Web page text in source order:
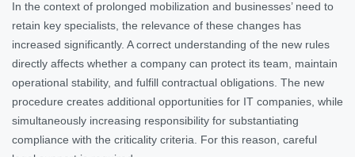
In the context of prolonged mobilization and businesses’ need to
retain key specialists, the relevance of these changes has
increased significantly. A correct understanding of the new rules
directly affects whether a company can protect its team, maintain
operational stability, and fulfill contractual obligations. The new
procedure creates additional opportunities for IT companies, while
simultaneously increasing responsibility for substantiating
compliance with the criticality criteria. For this reason, careful